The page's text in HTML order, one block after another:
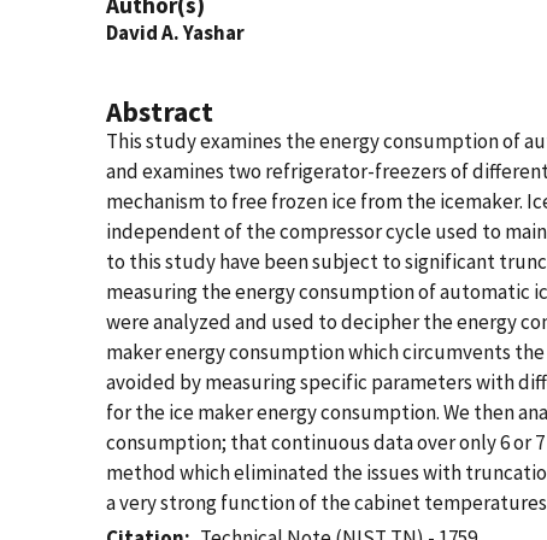
David A. Yashar
Abstract
This study examines the energy consumption of
and examines two refrigerator-freezers of
mechanism to free frozen ice from the icemaker.
independent of the compressor cycle used to
to this study have been subject to significant
measuring the energy consumption of automatic
were analyzed and used to decipher the energy
maker energy consumption which circumvents
avoided by measuring specific parameters with
for the ice maker energy consumption. We then
consumption; that continuous data over only 6 or
method which eliminated the issues with
a very strong function of the cabinet